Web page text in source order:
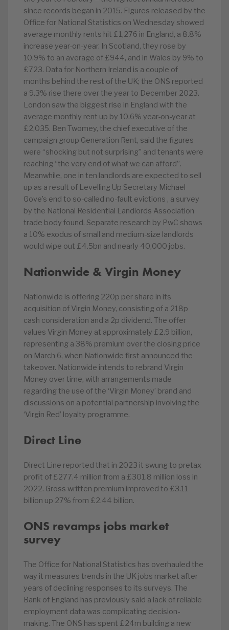
since records began in 2015. Figures released by the
Office for National Statistics on Wednesday showed
average monthly rents hit £1,276 in England, a 8.8%
increase year-on-year. In Scotland, they rose by
10.9% to an average of £944, and in Wales by 9% to
£723. Data for Northern Ireland is a couple of
months behind the rest of the UK; the ONS reported
a 9.3% rise there over the year to December 2023.
London saw the biggest rise in England with the
average monthly rent up by 10.6% year-on-year at
£2,035. Ben Twomey, the chief executive of the
campaign group Generation Rent, said the figures
were “shocking but not surprising” and tenants were
reaching “the very end of what we can afford”.
Meanwhile, one in ten landlords are expected to sell
up as a result of Levelling Up Secretary Michael
Gove’s end to so-called no-fault evictions , a survey
by the National Residential Landlords Association
trade body found. Separate research by PwC shows
a 10% exodus of small and medium-size landlords
would wipe out £4.5bn and nearly 40,000 jobs.
Nationwide & Virgin Money
Nationwide is offering 220p per share in its
acquisition of Virgin Money, consisting of a 218p
cash consideration and a 2p dividend. The offer
values Virgin Money at approximately £2.9 billion,
representing a 38% premium over the closing price
on March 6, when Nationwide first announced the
takeover. Nationwide intends to rebrand Virgin
Money over time, with arrangements made
regarding the use of the ‘Virgin Money’ brand and
discussions on a potential partnership involving the
‘Virgin Red’ loyalty programme.
Direct Line
Direct Line reported that in 2023 it swung to pretax
profit of £277.4 million from a £301.8 million loss in
2022. Gross written premium improved to £3.11
billion up 27% from £2.44 billion.
ONS revamps jobs market
survey
The Office for National Statistics has overhauled the
way it measures trends in the UK jobs market after
years of declining responses to its surveys. The
Bank of England has previously said a lack of reliable
employment data was complicating decision-
making. The ONS has spent £24m building a new